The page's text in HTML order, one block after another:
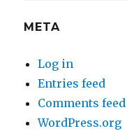
META
Log in
Entries feed
Comments feed
WordPress.org